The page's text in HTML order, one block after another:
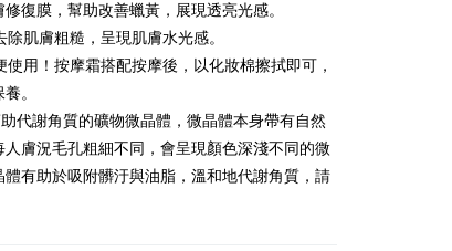
register as a member, bind a card, or make a deposit.
your mobile number and complete the SMS
the goods/services before making the payment.
Pay Later" Checkout Process】
Now Pay Later" as the payment method during
redirected to the "AFTEE Buy Now Pay Later"
the SMS verification and confirm the amount to
order placement, you will receive a payment
shipping on orders of NT$600 or more
shipping on orders of NT$600 or more
shipping on orders of NT$600 or more
復膜，幫助改善蠟黃，展現透亮光感。
肌膚粗糙，呈現肌膚水光感。
使用！按摩霜搭配按摩後，以化妝棉擦拭即可，
。
代謝角質的礦物微晶體，微晶體本身帶有自然
人膚況毛孔粗細不同，會呈現顏色深淺不同的微
體有助於吸附髒汙與油脂，溫和地代謝角質，請